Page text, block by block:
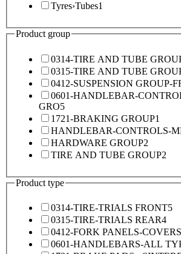
Tyres›Tubes1
Product group
0314-TIRE AND TUBE
0315-TIRE AND TUBE
0412-SUSPENSION GROUP-
0601-HANDLEBAR-
GRO5
1721-BRAKING GROUP1
HANDLEBAR-CONTROLS-
HARDWARE GROUP2
TIRE AND TUBE GROUP2
Product type
0314-TIRE-TRIALS FRONT5
0315-TIRE-TRIALS REAR4
0412-FORK PANELS-
0601-HANDLEBARS-ALL